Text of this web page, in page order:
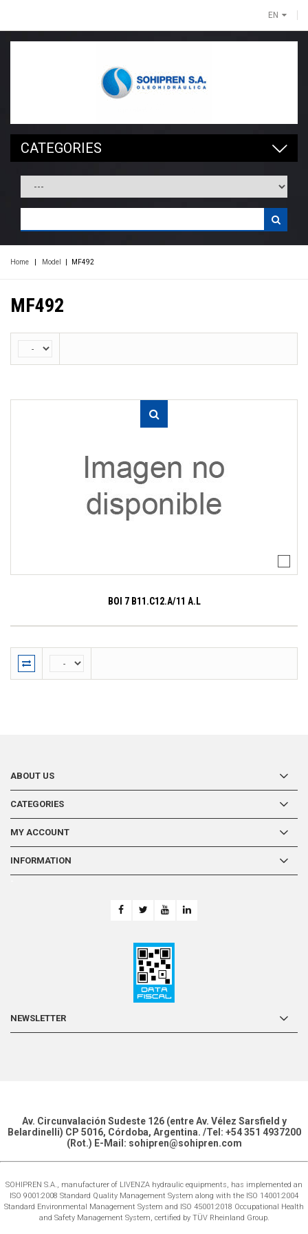
EN
CATEGORIES
Home Model MF492
MF492
BOI 7 B11.C12.A/11 A.L
ABOUT US
CATEGORIES
MY ACCOUNT
INFORMATION
NEWSLETTER
Av. Circunvalación Sudeste 126 (entre Av. Vélez Sarsfield y
Belardinelli) CP 5016, Córdoba, Argentina. /Tel: +54 351 4937200
(Rot.) E-Mail: sohipren@sohipren.com
SOHIPREN S.A., manufacturer of LIVENZA hydraulic equipments, has implemented an
ISO 9001:2008 Standard Quality Management System along with the ISO 14001:2004
Standard Environmental Management System and ISO 45001:2018 Occupational Health
and Safety Management System, certified by TÜV Rheinland Group.